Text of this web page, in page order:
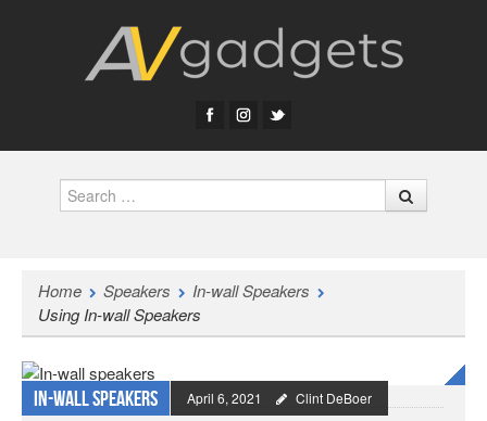
Search
Home Speakers
In-wall Speakers
Using In-wall Speakers
In-wall Speakers April 6, 2021 Clint DeBoer